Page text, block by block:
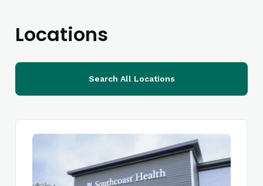
Locations
Search All Locations